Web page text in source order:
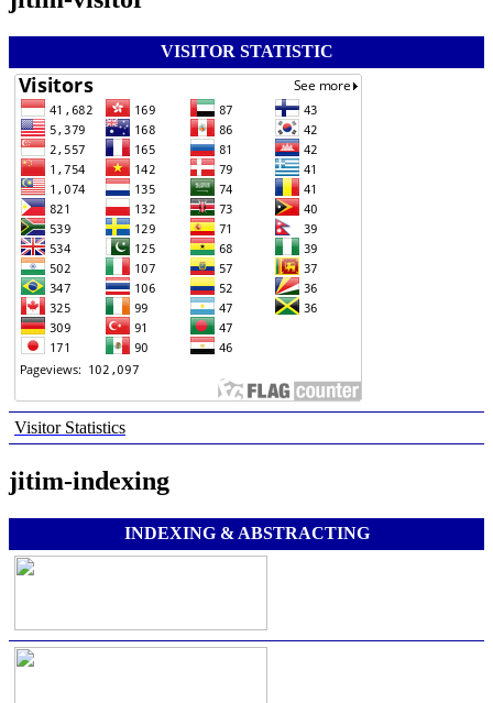
VISITOR STATISTIC
Visitor Statistics
jitim-indexing
INDEXING & ABSTRACTING